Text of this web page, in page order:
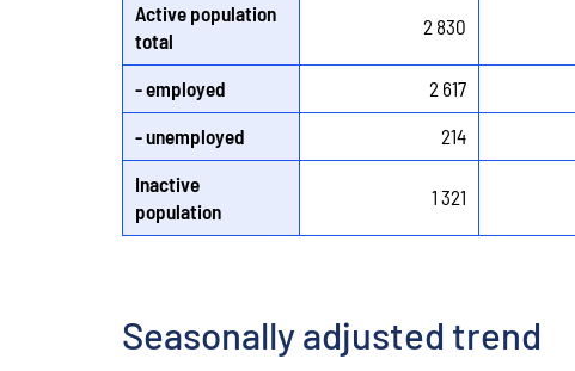
Active population
total
2 830
- employed 2 617
- unemployed
214
Inactive
population
1 321
Seasonally adjusted trend